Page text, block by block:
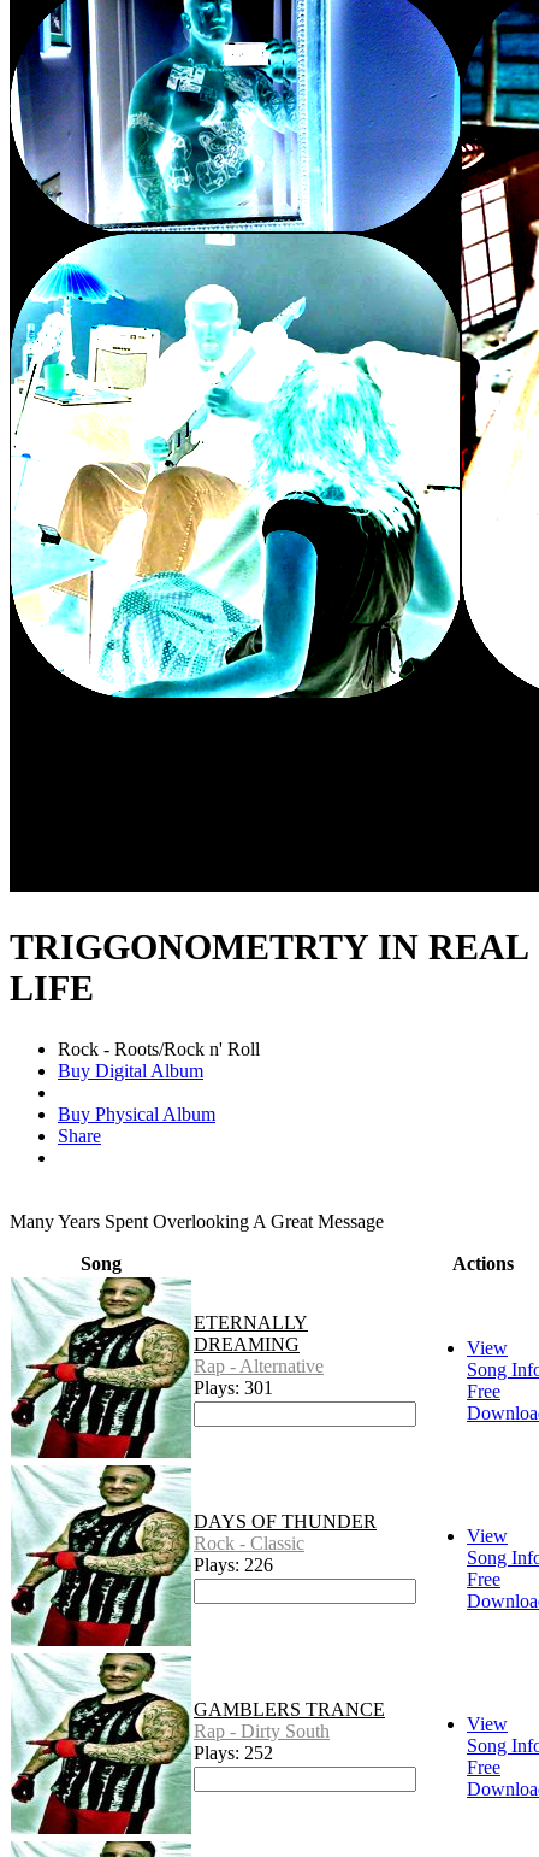
TRIGGONOMETRTY IN REAL
LIFE
Rock - Roots/Rock n' Roll
Buy Digital Album
Buy Physical Album
Share
Many Years Spent Overlooking A Great Message
Song Actions
ETERNALLY
DREAMING
Rap - Alternative
Plays: 301
View
Song
Free
DAYS OF THUNDER
Rock - Classic
Plays: 226
View
Song
Free
GAMBLERS TRANCE
Rap - Dirty South
Plays: 252
View
Song
Free